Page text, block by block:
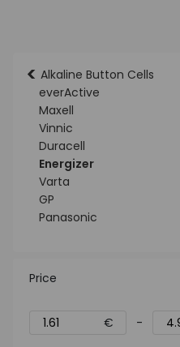
< Alkaline Button Cells
everActive
Maxell
Vinnic
Duracell
Energizer
Varta
GP
Panasonic
Price
€ -